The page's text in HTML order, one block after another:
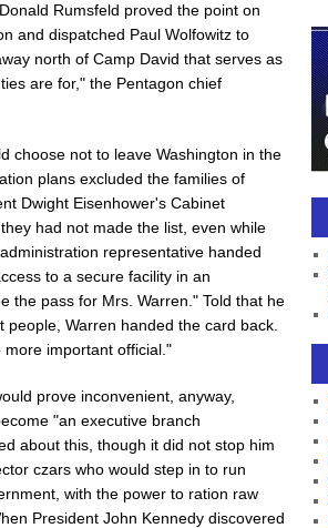
Rumsfeld proved the point on
and dispatched Paul Wolfowitz to
north of Camp David that serves as
are for," the Pentagon chief
choose not to leave Washington in the
plans excluded the families of
Dwight Eisenhower's Cabinet
had not made the list, even while
representative handed
to a secure facility in an
the pass for Mrs. Warren." Told that he
Warren handed the card back.
important official."
prove inconvenient, anyway,
"an executive branch
about this, though it did not stop him
czars who would step in to run
with the power to ration raw
President John Kennedy discovered